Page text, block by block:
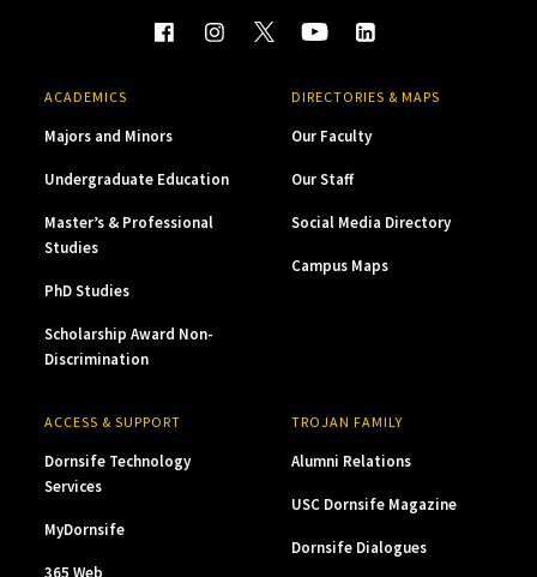
ACADEMICS
Majors and Minors
Undergraduate Education
Master’s & Professional
Studies
PhD Studies
Scholarship Award Non-
Discrimination
DIRECTORIES & MAPS
Our Faculty
Our Staff
Social Media Directory
Campus Maps
ACCESS & SUPPORT
Dornsife Technology
Services
MyDornsife
TROJAN FAMILY
Alumni Relations
USC Dornsife Magazine
Dornsife Dialogues